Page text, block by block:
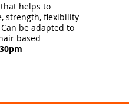
helps to
strength, flexibility
be adapted to
based